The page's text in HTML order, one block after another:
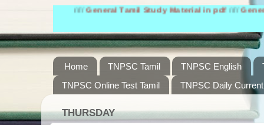
General Tamil Study Material in pdf////General
Home TNPSC Tamil TNPSC English
TNPSC Online Test Tamil
TNPSC Daily
THURSDAY